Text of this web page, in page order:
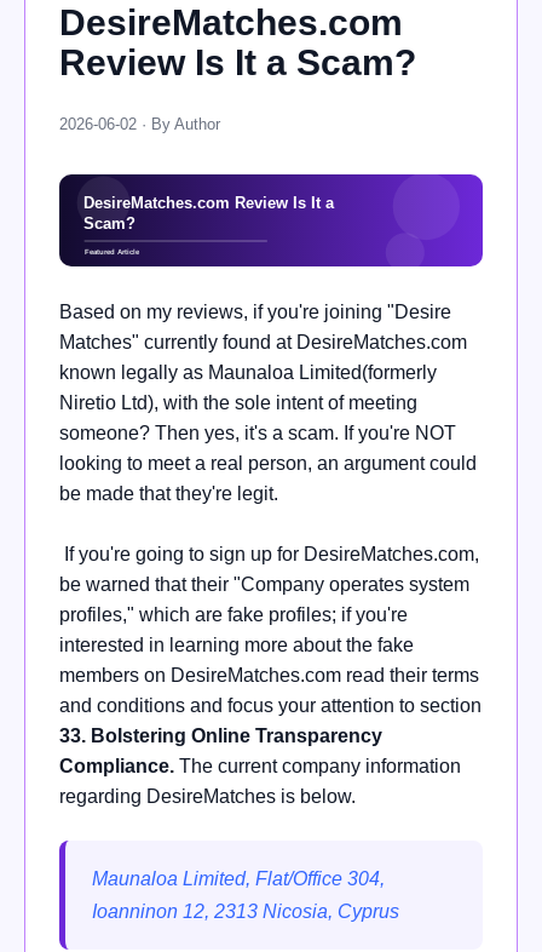
DesireMatches.com
Review Is It a Scam?
2026-06-02 · By Author
Based on my reviews, if you're joining "Desire
Matches" currently found at DesireMatches.com
known legally as Maunaloa Limited(formerly
Niretio Ltd), with the sole intent of meeting
someone? Then yes, it's a scam. If you're NOT
looking to meet a real person, an argument could
be made that they're legit.
If you're going to sign up for DesireMatches.com,
be warned that their "Company operates system
profiles," which are fake profiles; if you're
interested in learning more about the fake
members on DesireMatches.com read their terms
and conditions and focus your attention to section
33. Bolstering Online Transparency
Compliance. The current company information
regarding DesireMatches is below.
Maunaloa Limited, Flat/Office 304,
Ioanninon 12, 2313 Nicosia, Cyprus